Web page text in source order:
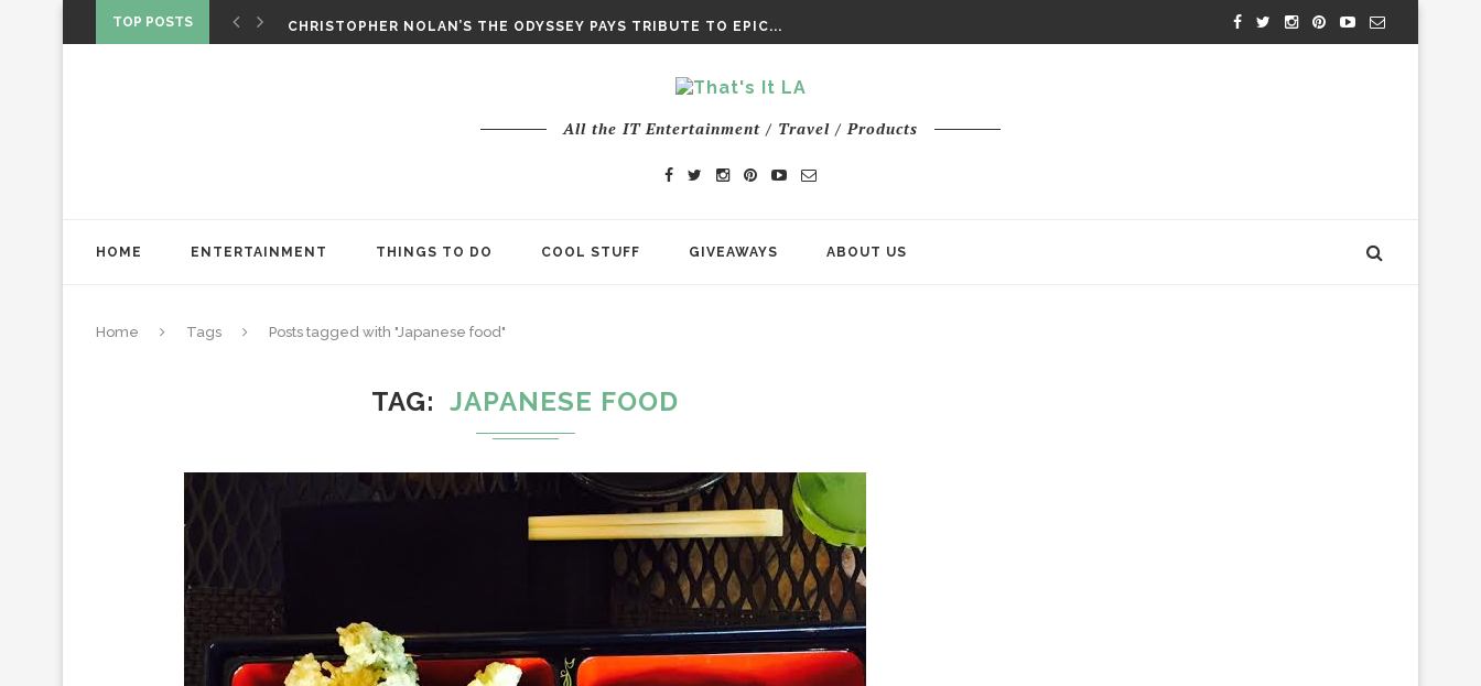
TOP POSTS
CHRISTOPHER NOLAN’S THE ODYSSEY PAYS TRIBUTE TO EPIC...
All the IT Entertainment / Travel / Products
HOME ENTERTAINMENT THINGS TO DO COOL STUFF GIVEAWAYS ABOUT US
Home Tags Posts tagged with "Japanese food"
TAG JAPANESE FOOD